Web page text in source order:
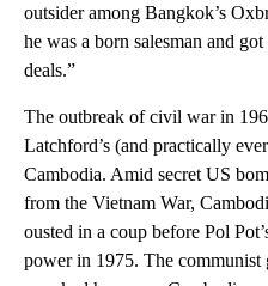
outsider among Bangkok’s
he was a born salesman and
deals.”
The outbreak of civil war in
Latchford’s (and practically
Cambodia. Amid secret US
from the Vietnam War,
ousted in a coup before Pol
power in 1975. The communist